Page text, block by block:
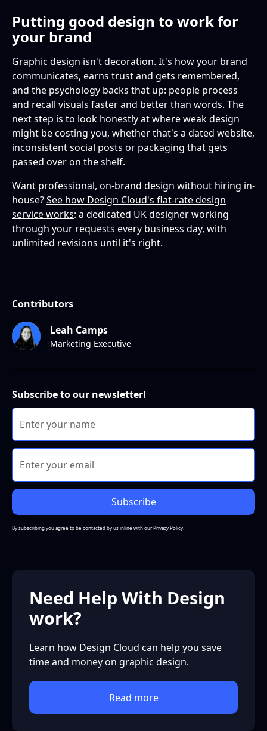
Putting good design to work for
your brand
Graphic design isn't decoration. It's how your brand
communicates, earns trust and gets remembered,
and the psychology backs that up: people process
and recall visuals faster and better than words. The
next step is to look honestly at where weak design
might be costing you, whether that's a dated website,
inconsistent social posts or packaging that gets
passed over on the shelf.
Want professional, on-brand design without hiring in-
house?See how Design Cloud's flat-rate design
service works: a dedicated UK designer working
through your requests every business day, with
unlimited revisions until it's right.
Contributors
Leah Camps
Marketing Executive
Subscribe to our newsletter!
By subscribing you agree to be contacted by us inline with ourPrivacy Policy.
Need Help With Design
work?
Learn how Design Cloud can help you save
time and money on graphic design.
Read more